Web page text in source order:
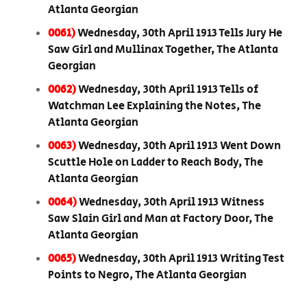
Atlanta Georgian
0061)Wednesday, 30th April 1913 Tells Jury He
Saw Girl and Mullinax Together, The Atlanta
Georgian
0062)Wednesday, 30th April 1913 Tells of
Watchman Lee Explaining the Notes, The
Atlanta Georgian
0063)Wednesday, 30th April 1913 Went Down
Scuttle Hole on Ladder to Reach Body, The
Atlanta Georgian
0064)Wednesday, 30th April 1913 Witness
Saw Slain Girl and Man at Factory Door, The
Atlanta Georgian
0065)Wednesday, 30th April 1913 Writing Test
Points to Negro, The Atlanta Georgian